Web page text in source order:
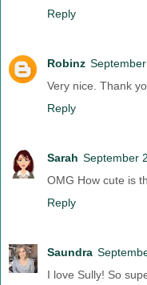
Reply
Robinz
Very nice. Thank
Reply
Sarah September
OMG How cute is
Reply
Saundra
I love Sully! So